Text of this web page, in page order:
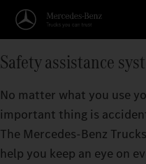
Safety assistance
No matter what you use
important thing is
The Mercedes‑Benz
help you keep an eye on